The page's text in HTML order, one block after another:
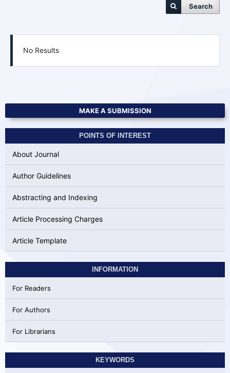
Search
No Results
MAKE A SUBMISSION
POINTS OF INTEREST
About Journal
Author Guidelines
Abstracting and Indexing
Article Processing Charges
Article Template
INFORMATION
For Readers
For Authors
For Librarians
KEYWORDS